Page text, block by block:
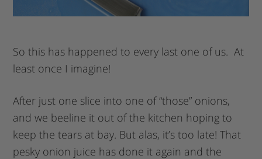
So this has happened to every last one of us. At
least once I imagine!
After just one slice into one of “those” onions,
and we beeline it out of the kitchen hoping to
keep the tears at bay. But alas, it’s too late! That
pesky onion juice has done it again and the